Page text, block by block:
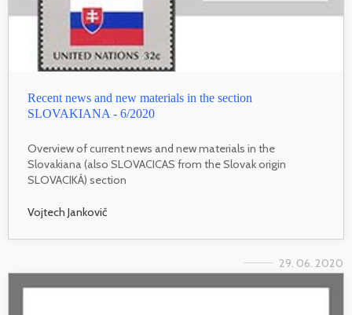
Recent news and new materials in the section
SLOVAKIANA - 6/2020
Overview of current news and new materials in the
Slovakiana (also SLOVACICAS from the Slovak origin
SLOVACIKÁ) section
Vojtech Jankovič
29. 06. 2020